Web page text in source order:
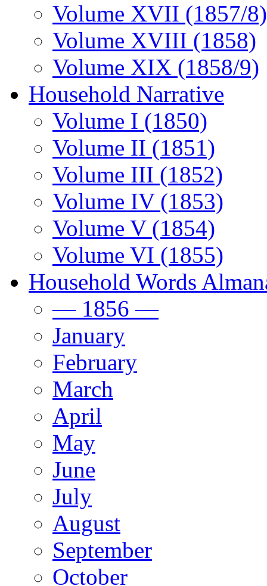
Volume XVII (1857/8)
Volume XVIII (1858)
Volume XIX (1858/9)
Household Narrative
Volume I (1850)
Volume II (1851)
Volume III (1852)
Volume IV (1853)
Volume V (1854)
Volume VI (1855)
Household Words
— 1856 —
January
February
March
April
May
June
July
August
September
October